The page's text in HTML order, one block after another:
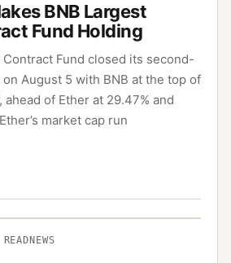
BNB Largest
Fund Holding
Contract Fund closed its second-
August 5 with BNB at the top of
ahead of Ether at 29.47% and
market cap run
NEWS